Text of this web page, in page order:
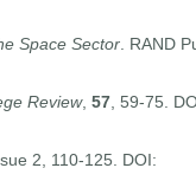
Space Sector. RAND
Review, 57, 59-75.
2, 110-125. DOI: